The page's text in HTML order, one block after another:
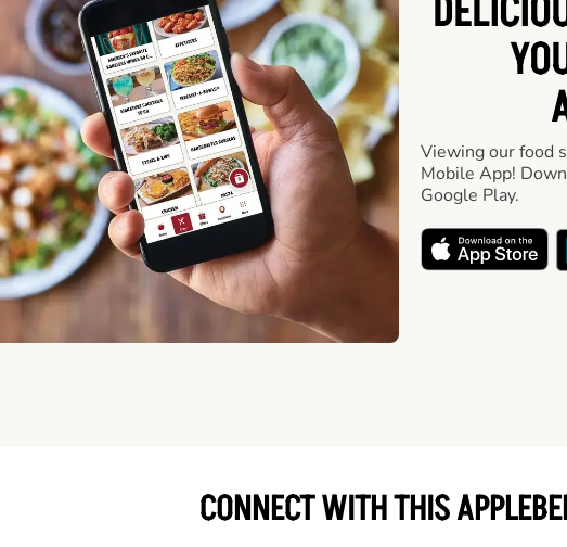
Viewing our food
Mobile App!
Google Play.
CONNECT WITH THIS